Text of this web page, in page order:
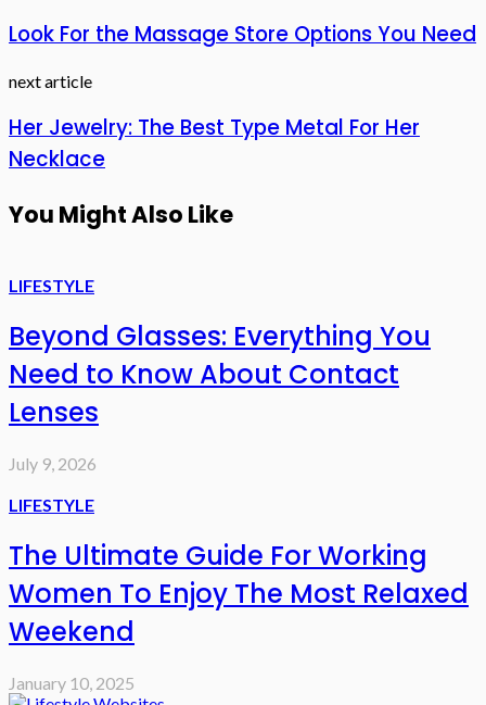
Look For the Massage Store Options You Need
next article
Her Jewelry: The Best Type Metal For Her
Necklace
You Might Also Like
LIFESTYLE
Beyond Glasses: Everything You
Need to Know About Contact
Lenses
July 9, 2026
LIFESTYLE
The Ultimate Guide For Working
Women To Enjoy The Most Relaxed
Weekend
January 10, 2025